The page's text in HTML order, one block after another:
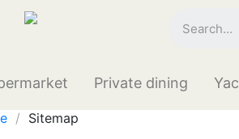
Private dining
Sitemap